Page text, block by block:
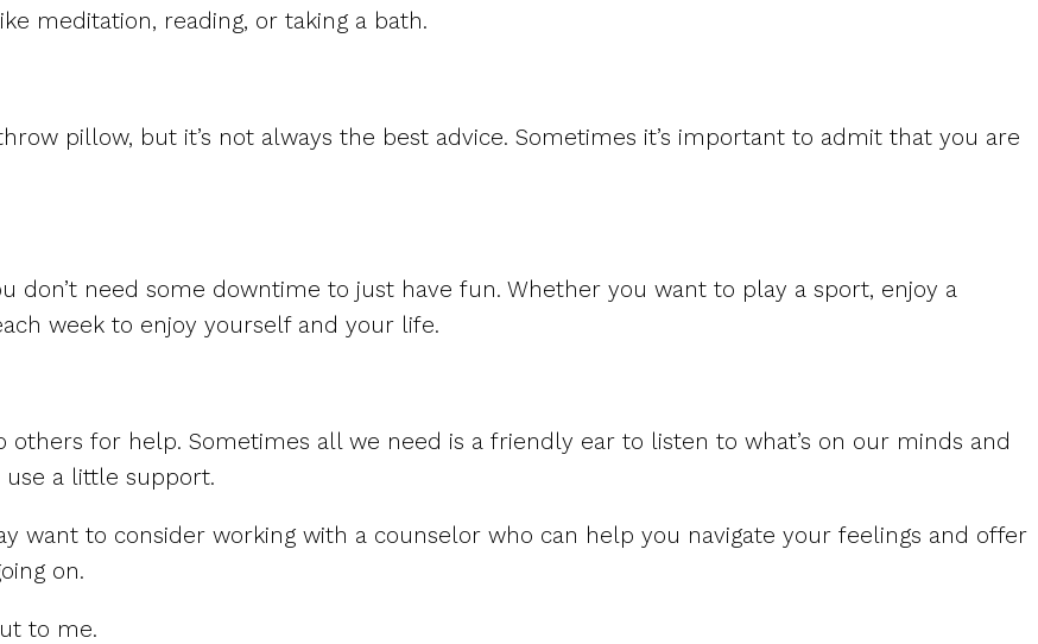
meditation, reading, or taking a bath.
pillow, but it’s not always the best advice. Sometimes it’s important to admit that you are
don’t need some downtime to just have fun. Whether you want to play a sport, enjoy a
week to enjoy yourself and your life.
for help. Sometimes all we need is a friendly ear to listen to what’s on our minds and
a little support.
want to consider working with a counselor who can help you navigate your feelings and offer
on.
to me.